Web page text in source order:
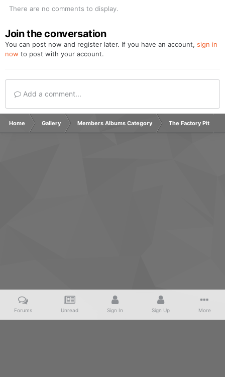
There are no comments to display.
Join the conversation
You can post now and register later. If you have an account, sign in
now to post with your account.
Add a comment...
Home Gallery Members Albums Category The Factory Pit
Forums Unread Sign In Sign Up More